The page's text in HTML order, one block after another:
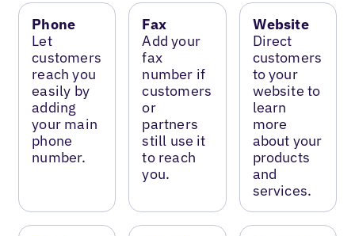
Phone
Let
customers
reach you
easily by
adding
your main
phone
number.
Fax
Add your
fax
number if
customers
or
partners
still use it
to reach
you.
Website
Direct
customers
to your
website to
learn
more
about your
products
and
services.